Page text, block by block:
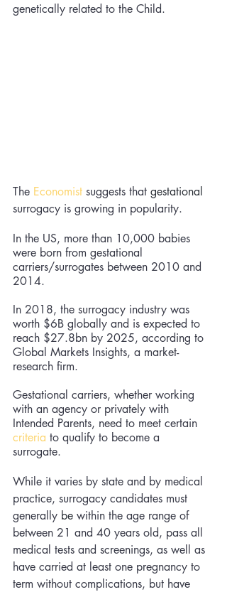
genetically related to the Child.
The Economist suggests that gestational
surrogacy is growing in popularity.
In the US, more than 10,000 babies
were born from gestational
carriers/surrogates between 2010 and
2014.
In 2018, the surrogacy industry was
worth $6B globally and is expected to
reach $27.8bn by 2025, according to
Global Markets Insights, a market-
research firm.
Gestational carriers, whether working
with an agency or privately with
Intended Parents, need to meet certain
criteria to qualify to become a
surrogate.
While it varies by state and by medical
practice, surrogacy candidates must
generally be within the age range of
between 21 and 40 years old, pass all
medical tests and screenings, as well as
have carried at least one pregnancy to
term without complications, but have